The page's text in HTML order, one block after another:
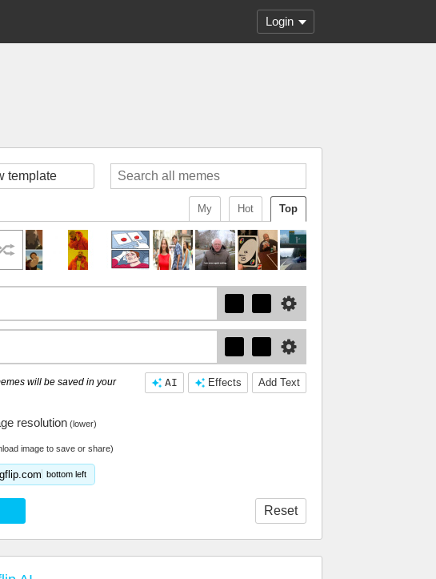
Login
template
Top
Hot
My
Add Text
Effects
AI
will be saved in your
resolution (lower)
image to save or share)
bottom left
Reset